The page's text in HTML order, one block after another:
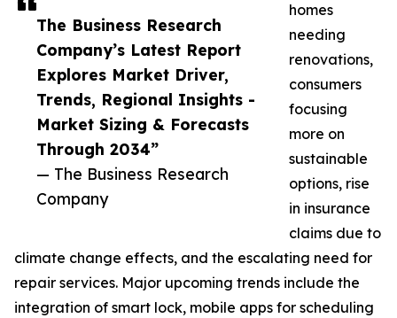
The Business Research
Company’s Latest Report
Explores Market Driver,
Trends, Regional Insights -
Market Sizing & Forecasts
Through 2034”
— The Business Research
Company
homes
needing
renovations,
consumers
focusing
more on
sustainable
options, rise
in insurance
claims due to
climate change effects, and the escalating need for
repair services. Major upcoming trends include the
integration of smart lock, mobile apps for scheduling